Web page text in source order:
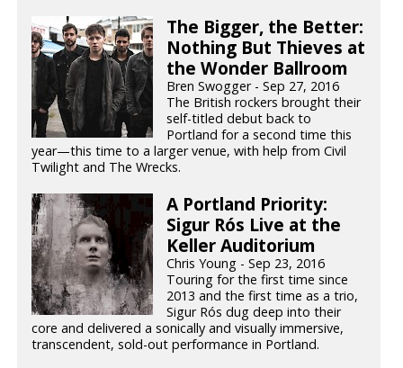
The Bigger, the Better:
Nothing But Thieves at
the Wonder Ballroom
Bren Swogger - Sep 27, 2016
The British rockers brought their
self-titled debut back to
Portland for a second time this
year—this time to a larger venue, with help from Civil
Twilight and The Wrecks.
A Portland Priority:
Sigur Rós Live at the
Keller Auditorium
Chris Young - Sep 23, 2016
Touring for the first time since
2013 and the first time as a trio,
Sigur Rós dug deep into their
core and delivered a sonically and visually immersive,
transcendent, sold-out performance in Portland.